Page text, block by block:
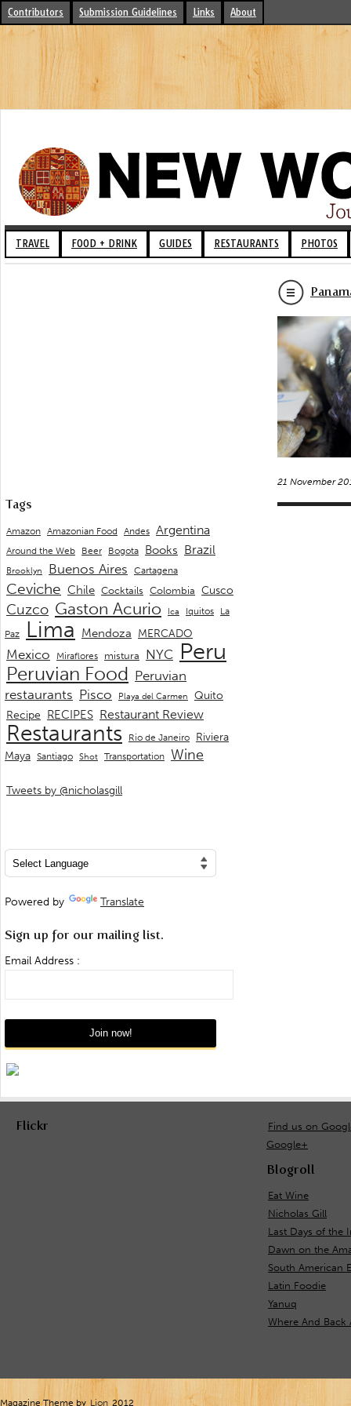
Contributors Submission Guidelines Links About
TRAVEL FOOD + DRINK GUIDES RESTAURANTS PHOTOS
21 November
Tags
Amazon Amazonian Food Andes Argentina
Around the Web Beer Bogota Books Brazil
Brooklyn Buenos Aires Cartagena
Ceviche Chile Cocktails Colombia Cusco
Cuzco Gaston Acurio Ica Iquitos
La
Paz
Lima Mendoza MERCADO
Mexico Miraflores mistura NYC Peru
Peruvian Food Peruvian
restaurants Pisco Playa del Carmen
Quito
Recipe RECIPES Restaurant Review
Restaurants Rio de Janeiro Riviera
Maya Santiago Shot Transportation Wine
Tweets by @nicholasgill
Powered by Translate
Sign up for our mailing list.
Email Address :
Flickr
Find us on
Google+
Blogroll
Eat Wine
Nicholas Gill
Last Days of the
Dawn on the
South American
Latin Foodie
Yanuq
Where And Back
Magazine Theme by Lion 2012